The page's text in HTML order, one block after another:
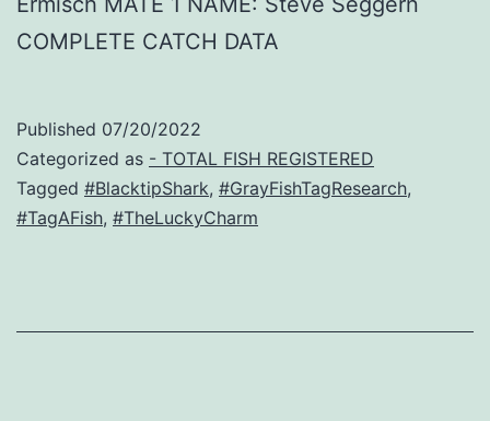
COMPLETE CATCH DATA
Published 07/20/2022
Categorized as - TOTAL FISH REGISTERED
Tagged #BlacktipShark, #GrayFishTagResearch,
#TagAFish, #TheLuckyCharm